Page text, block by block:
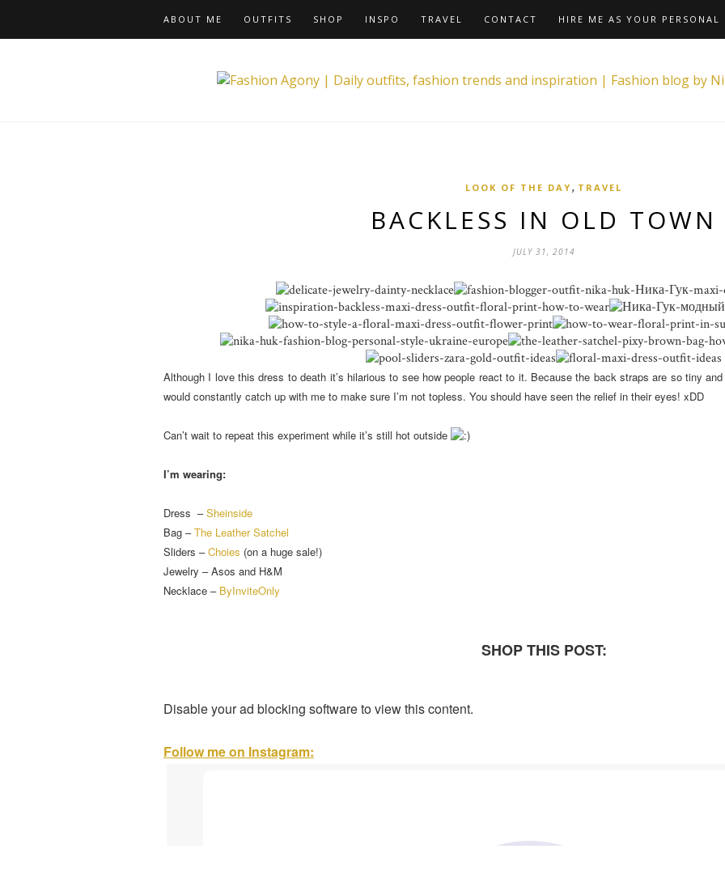
ABOUT ME OUTFITS SHOP INSPO TRAVEL CONTACT HIRE ME AS YOUR PERSONAL
LOOK OF THE DAY , TRAVEL
BACKLESS IN OLD TOWN
JULY 31, 2014
Although I love this dress to death it’s hilarious to see how people react to it. Because the back straps are so tiny
would constantly catch up with me to make sure I’m not topless. You should have seen the relief in their eyes! xDD
Can’t wait to repeat this experiment while it’s still hot outside
I’m wearing:
Dress –Sheinside
Bag –The Leather Satchel
Sliders –Choies (on a huge sale!)
Jewelry – Asos and H&M
Necklace – ByInviteOnly
SHOP THIS POST:
Disable your ad blocking software to view this content.
Follow me on Instagram: